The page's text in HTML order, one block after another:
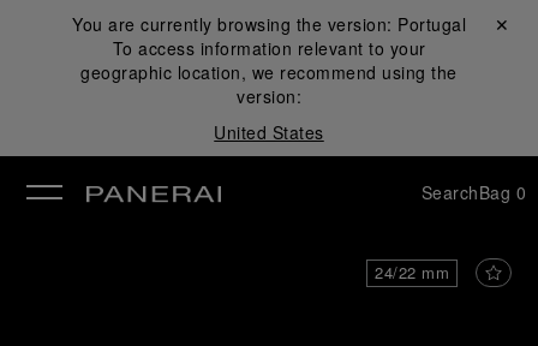
You are currently browsing the version: Portugal
To access information relevant to your
geographic location, we recommend using the
version:
United States
Close ✕
SearchBag 0
24/22 mm